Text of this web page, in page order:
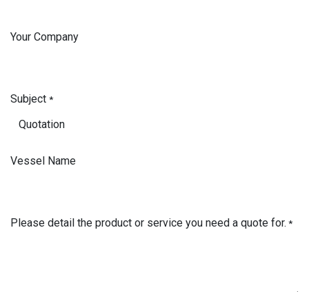
Your Company
Subject *
Vessel Name
Please detail the product or service you need a quote for. *